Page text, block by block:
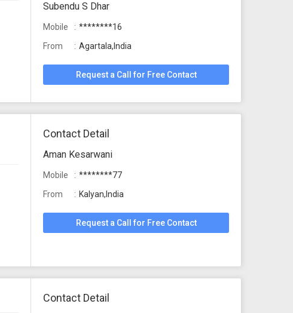
Subendu S Dhar
Mobile
********16
From
Agartala,India
Request a Call for Free Contact
Contact Detail
Aman Kesarwani
Mobile
********77
From
Kalyan,India
Request a Call for Free Contact
Contact Detail